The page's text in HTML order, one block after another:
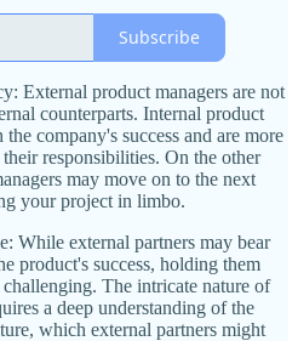
Subscribe
External product managers are not
counterparts. Internal product
the company's success and are more
responsibilities. On the other
may move on to the next
your project in limbo.
While external partners may bear
product's success, holding them
The intricate nature of
a deep understanding of the
which external partners might